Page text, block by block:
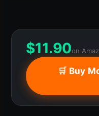
$11.90on
🛒 Buy